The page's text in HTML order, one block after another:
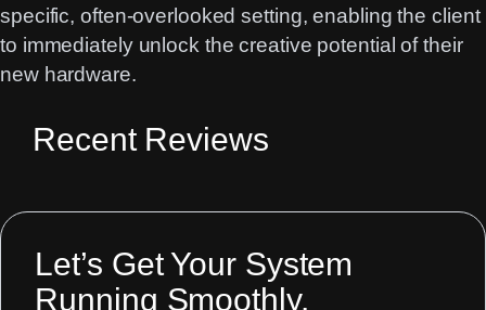
specific, often-overlooked setting, enabling the client
to immediately unlock the creative potential of their
new hardware.
Recent Reviews
Let’s Get Your System
Running Smoothly.